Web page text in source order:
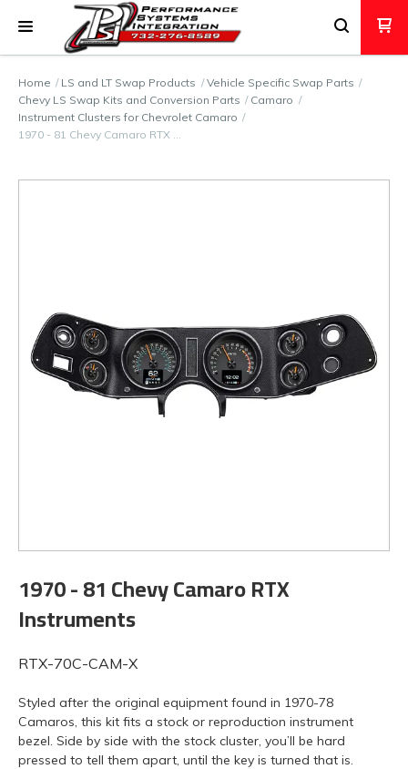
Home LS and LT Swap Products
Vehicle Specific Swap Parts
Chevy LS Swap Kits and Conversion Parts
Camaro
Instrument Clusters for Chevrolet Camaro
1970 - 81 Chevy Camaro RTX …
1970 - 81 Chevy Camaro RTX
Instruments
RTX-70C-CAM-X
Styled after the original equipment found in 1970-78
Camaros, this kit fits a stock or reproduction instrument
bezel. Side by side with the stock cluster, you’ll be hard
pressed to tell them apart, until the key is turned that is.